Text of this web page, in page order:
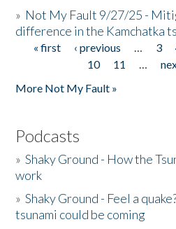
» Not My Fault 9/27/25 -
difference in the Kamchatka
Pages
« first ‹ previous … 3
10
11 …
More Not My Fault »
Podcasts
»Shaky Ground - How the
work
»Shaky Ground - Feel a
tsunami could be coming